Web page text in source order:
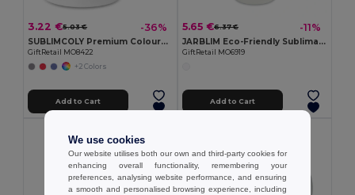
3.22 €5.03 € -36%
SUBLIMCOLY Premium Coloured Ceramic Sublimation Mug 300ml
GiftRetail MO8422
+2 Colors
Add to Cart
5.65 €6.37 € -11%
JARBLIM Eco-Friendly Sublimation Mason Jar with Bamboo Lid
GiftRetail MO6919
Add to Cart
We use cookies
Our website utilises both our own and third-party cookies for
enhancing overall functionality, remembering your
preferences, analysing website performance, and ensuring
a smooth and personalised browsing experience, including